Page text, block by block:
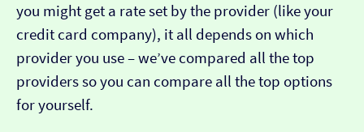
you might get a rate set by the provider (like your
credit card company), it all depends on which
provider you use – we’ve compared all the top
providers so you can compare all the top options
for yourself.